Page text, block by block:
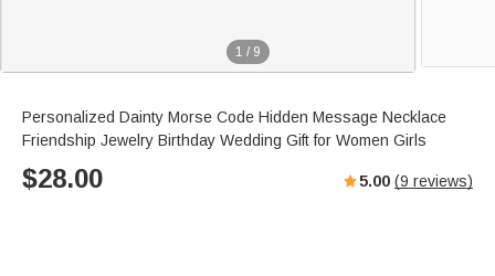
1 / 9
Personalized Dainty Morse Code Hidden Message Necklace
Friendship Jewelry Birthday Wedding Gift for Women Girls
$28.00 5.00 (9 reviews)